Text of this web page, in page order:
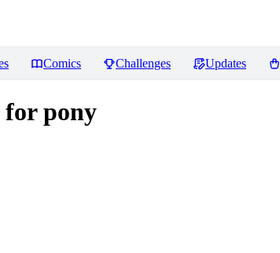
Comics Challenges Updates
pony